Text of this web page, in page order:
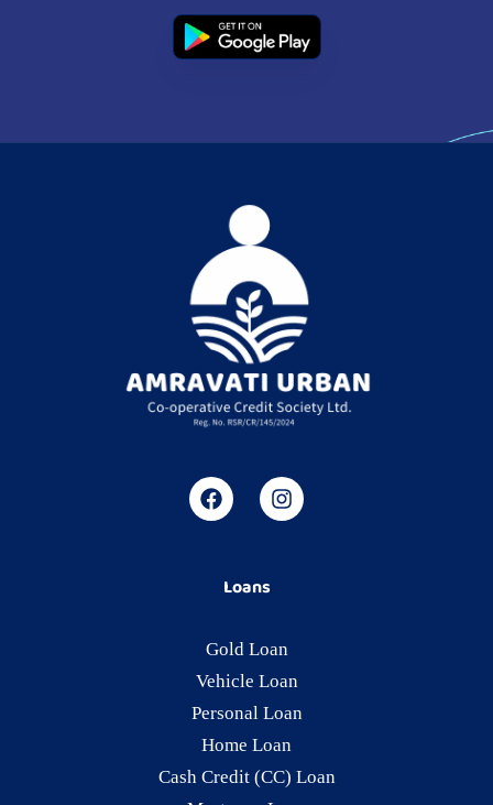
Loans
Gold Loan
Vehicle Loan
Personal Loan
Home Loan
Cash Credit (CC) Loan